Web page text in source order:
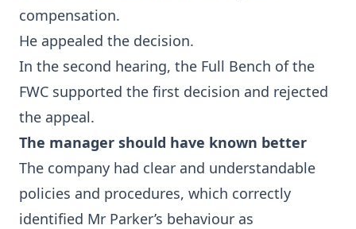
compensation.
He appealed the decision.
In the second hearing, the Full Bench of the
FWC supported the first decision and rejected
the appeal.
The manager should have known better
The company had clear and understandable
policies and procedures, which correctly
identified Mr Parker’s behaviour as